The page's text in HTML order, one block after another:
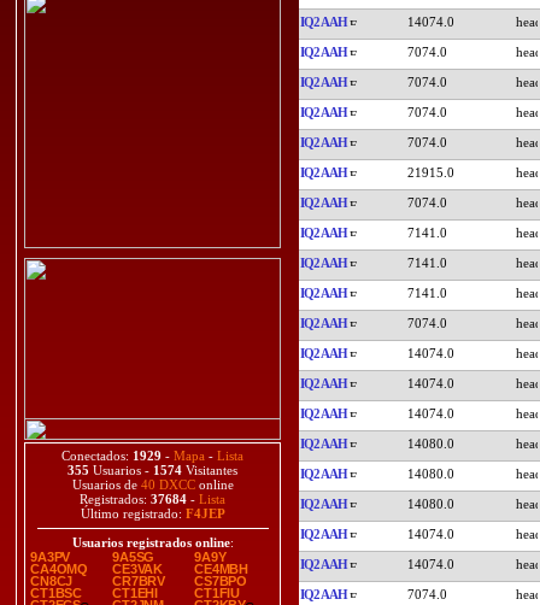
Conectados: 1929 - Mapa - Lista
355 Usuarios - 1574 Visitantes
Usuarios de 40 DXCConline
Registrados: 37684 - Lista
Último registrado: F4JEP
Usuarios registrados online:
9A3PV
9A5SG
9A9Y
CA4OMQ
CE3VAK
CE4MBH
CN8CJ
CR7BRV
CS7BPO
CT1BSC
CT1EHI
CT1FIU
IQ2AAH 14074.0
IQ2AAH 7074.0
IQ2AAH 7074.0
IQ2AAH 7074.0
IQ2AAH 7074.0
IQ2AAH 21915.0
IQ2AAH 7074.0
IQ2AAH 7141.0
IQ2AAH 7141.0
IQ2AAH 7141.0
IQ2AAH 7074.0
IQ2AAH 14074.0
IQ2AAH 14074.0
IQ2AAH 14074.0
IQ2AAH 14080.0
IQ2AAH 14080.0
IQ2AAH 14080.0
IQ2AAH 14074.0
IQ2AAH 14074.0
IQ2AAH 7074.0